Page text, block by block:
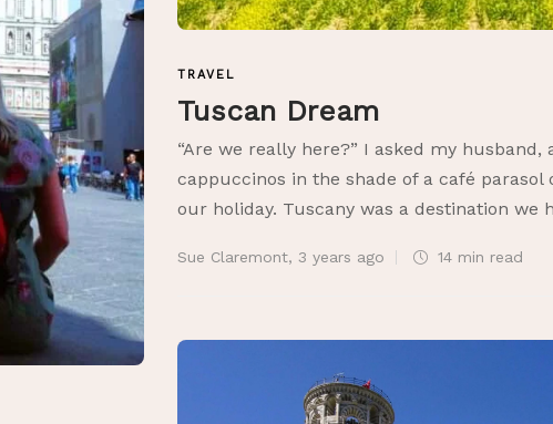
TRAVEL
Tuscan Dream
“Are we really here?” I asked my husband,
cappuccinos in the shade of a café parasol
our holiday. Tuscany was a destination we
Sue Claremont, 3 years ago 14 min read